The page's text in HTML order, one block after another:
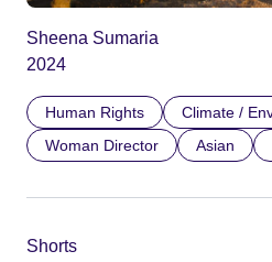
Sheena Sumaria
2024
Human Rights
Climate /
Woman Director
Asian
Shorts